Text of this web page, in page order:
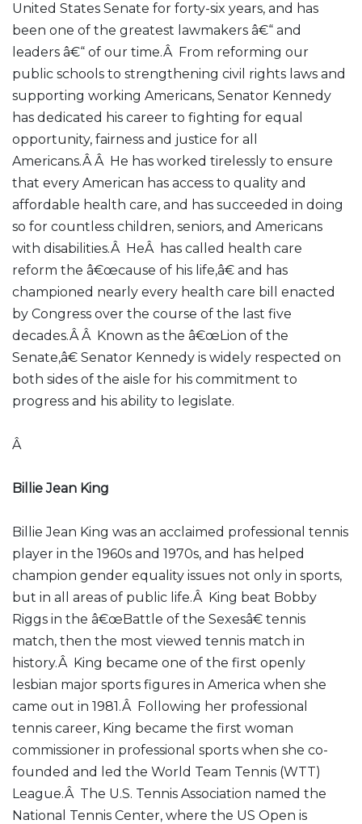
United States Senate for forty-six years, and has
been one of the greatest lawmakers â€“ and
leaders â€“ of our time.Â From reforming our
public schools to strengthening civil rights laws and
supporting working Americans, Senator Kennedy
has dedicated his career to fighting for equal
opportunity, fairness and justice for all
Americans.Â Â He has worked tirelessly to ensure
that every American has access to quality and
affordable health care, and has succeeded in doing
so for countless children, seniors, and Americans
with disabilities.Â HeÂ has called health care
reform the â€œcause of his life,â€ and has
championed nearly every health care bill enacted
by Congress over the course of the last five
decades.Â Â Known as the â€œLion of the
Senate,â€ Senator Kennedy is widely respected on
both sides of the aisle for his commitment to
progress and his ability to legislate.
Â
Billie Jean King
Billie Jean King was an acclaimed professional tennis
player in the 1960s and 1970s, and has helped
champion gender equality issues not only in sports,
but in all areas of public life.Â King beat Bobby
Riggs in the â€œBattle of the Sexesâ€ tennis
match, then the most viewed tennis match in
history.Â King became one of the first openly
lesbian major sports figures in America when she
came out in 1981.Â Following her professional
tennis career, King became the first woman
commissioner in professional sports when she co-
founded and led the World Team Tennis (WTT)
League.Â The U.S. Tennis Association named the
National Tennis Center, where the US Open is